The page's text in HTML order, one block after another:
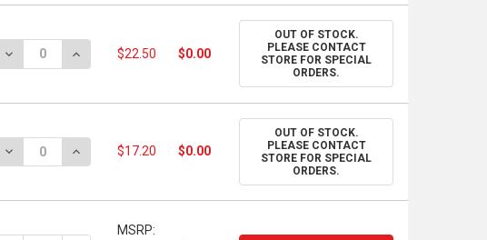
DECREASE QUANTITY OF RAYMAR - CLAESSENS LINEN PANELS - DOUBLE OIL-
INCREASE QUANTITY OF RAYMAR - CLAESSENS LINEN PANELS -
$22.50 $0.00
OUT OF STOCK.
PLEASE CONTACT
STORE FOR SPECIAL
ORDERS.
DECREASE QUANTITY OF RAYMAR - CLAESSENS LINEN PANELS - DOUBLE OIL-
INCREASE QUANTITY OF RAYMAR - CLAESSENS LINEN PANELS -
$17.20 $0.00
OUT OF STOCK.
PLEASE CONTACT
STORE FOR SPECIAL
ORDERS.
MSRP: